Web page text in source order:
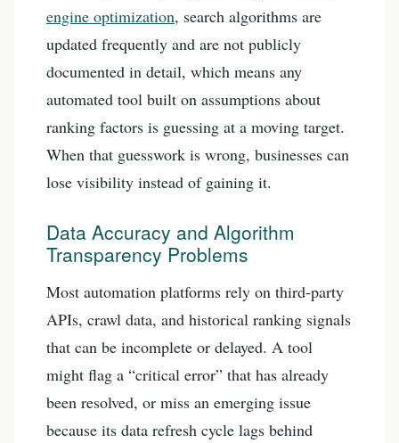
engine optimization, search algorithms are
updated frequently and are not publicly
documented in detail, which means any
automated tool built on assumptions about
ranking factors is guessing at a moving target.
When that guesswork is wrong, businesses can
lose visibility instead of gaining it.
Data Accuracy and Algorithm
Transparency Problems
Most automation platforms rely on third-party
APIs, crawl data, and historical ranking signals
that can be incomplete or delayed. A tool
might flag a “critical error” that has already
been resolved, or miss an emerging issue
because its data refresh cycle lags behind